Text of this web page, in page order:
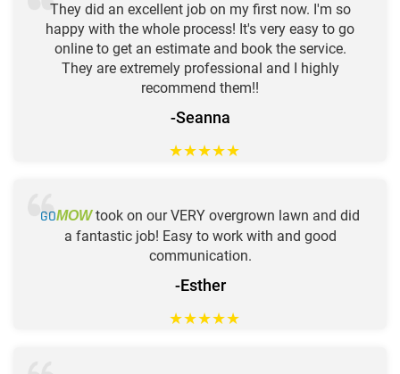
They did an excellent job on my first now. I'm so
happy with the whole process! It's very easy to go
online to get an estimate and book the service.
They are extremely professional and I highly
recommend them!!
-Seanna
★★★★★
GOMOWtook on our VERY overgrown lawn and did
a fantastic job! Easy to work with and good
communication.
-Esther
★★★★★